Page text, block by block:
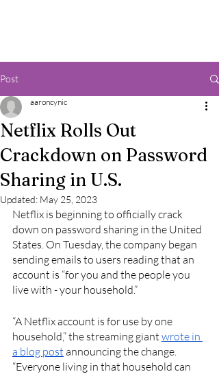
Post
Netflix Rolls Out
Crackdown on Password
Sharing in U.S.
aaroncynic
Updated: May 25, 2023
Netflix is beginning to officially crack
down on password sharing in the United
States. On Tuesday, the company began
sending emails to users reading that an
account is “for you and the people you
live with - your household.”
“A Netflix account is for use by one
household,” the streaming giant wrote in
a blog post announcing the change.
“Everyone living in that household can